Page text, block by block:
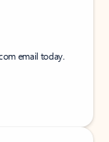
email today.